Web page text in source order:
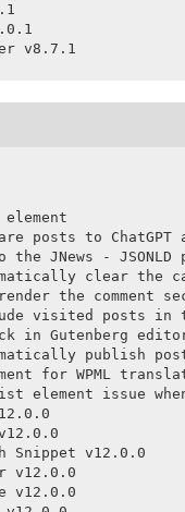
v8.7.1
element
posts to
to the JNews -
clear the
render the comment
visited posts in
in Gutenberg
publish
for WPML
element issue
Snippet v12.0.0
v12.0.0
v12.0.0